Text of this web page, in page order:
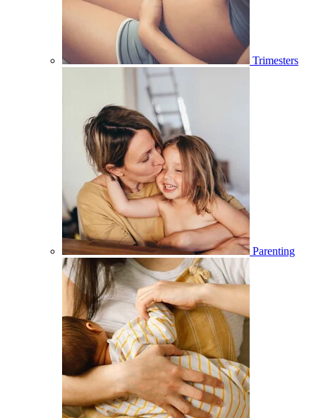
Trimesters
Parenting